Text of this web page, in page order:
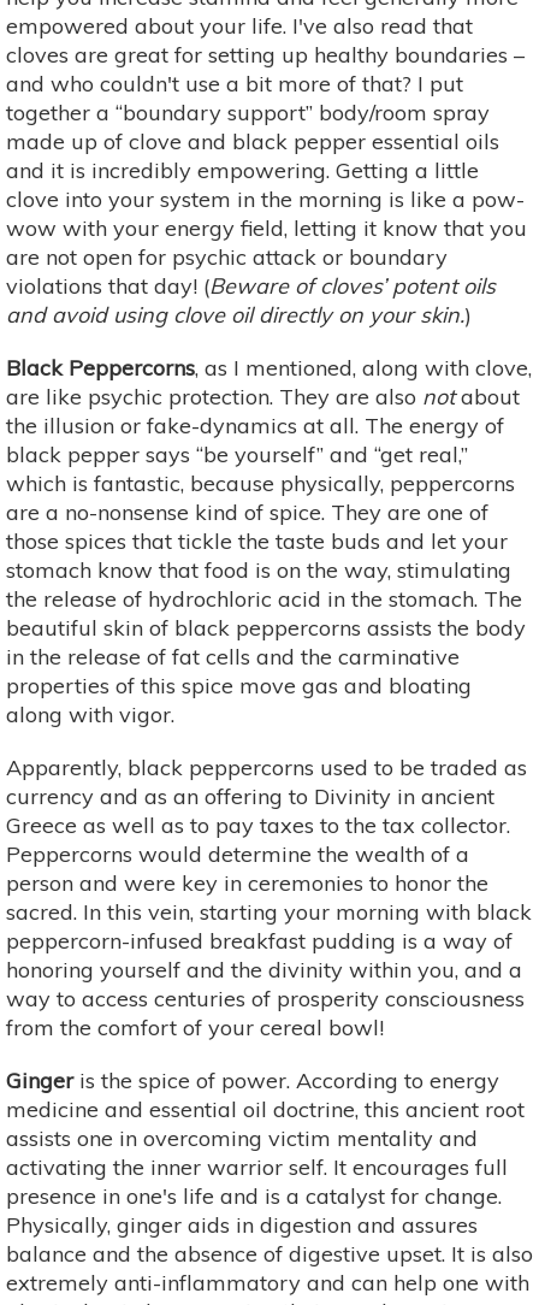
empowered about your life. I've also read that
cloves are great for setting up healthy boundaries –
and who couldn't use a bit more of that? I put
together a “boundary support” body/room spray
made up of clove and black pepper essential oils
and it is incredibly empowering. Getting a little
clove into your system in the morning is like a pow-
wow with your energy field, letting it know that you
are not open for psychic attack or boundary
violations that day! (Beware of cloves’ potent oils
and avoid using clove oil directly on your skin.)
Black Peppercorns, as I mentioned, along with clove,
are like psychic protection. They are also notabout
the illusion or fake-dynamics at all. The energy of
black pepper says “be yourself” and “get real,”
which is fantastic, because physically, peppercorns
are a no-nonsense kind of spice. They are one of
those spices that tickle the taste buds and let your
stomach know that food is on the way, stimulating
the release of hydrochloric acid in the stomach. The
beautiful skin of black peppercorns assists the body
in the release of fat cells and the carminative
properties of this spice move gas and bloating
along with vigor.
Apparently, black peppercorns used to be traded as
currency and as an offering to Divinity in ancient
Greece as well as to pay taxes to the tax collector.
Peppercorns would determine the wealth of a
person and were key in ceremonies to honor the
sacred. In this vein, starting your morning with black
peppercorn-infused breakfast pudding is a way of
honoring yourself and the divinity within you, and a
way to access centuries of prosperity consciousness
from the comfort of your cereal bowl!
Gingeris the spice of power. According to energy
medicine and essential oil doctrine, this ancient root
assists one in overcoming victim mentality and
activating the inner warrior self. It encourages full
presence in one's life and is a catalyst for change.
Physically, ginger aids in digestion and assures
balance and the absence of digestive upset. It is also
extremely anti-inflammatory and can help one with